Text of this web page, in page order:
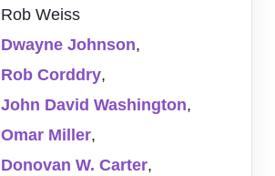
Rob Weiss
Dwayne Johnson,
Rob Corddry,
John David Washington,
Omar Miller,
Donovan W. Carter,